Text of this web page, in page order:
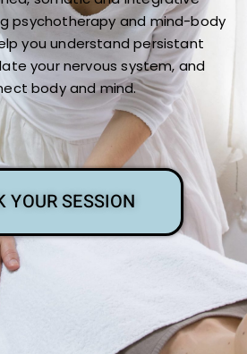
psychotherapy and mind-body
you understand persistant
your nervous system, and
body and mind.
YOUR SESSION